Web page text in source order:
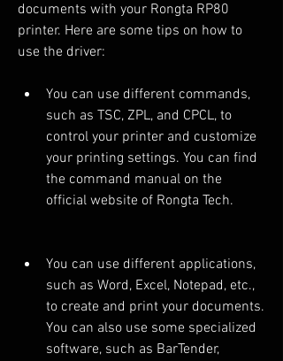
documents with your Rongta RP80
printer. Here are some tips on how to
use the driver:
You can use different commands,
such as TSC, ZPL, and CPCL, to
control your printer and customize
your printing settings. You can find
the command manual on the
official website of Rongta Tech.
You can use different applications,
such as Word, Excel, Notepad, etc.,
to create and print your documents.
You can also use some specialized
software, such as BarTender,